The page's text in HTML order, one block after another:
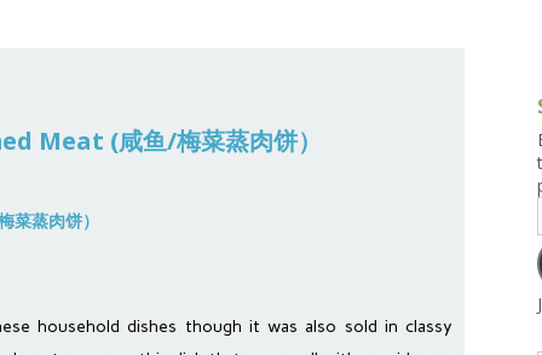
Meat (咸鱼/梅菜蒸肉饼）
household dishes though it was also sold in classy